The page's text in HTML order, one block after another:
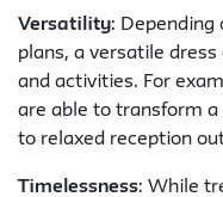
Versatility: Depending
plans, a versatile
and activities. For
are able to transform
to relaxed reception
Timelessness: While